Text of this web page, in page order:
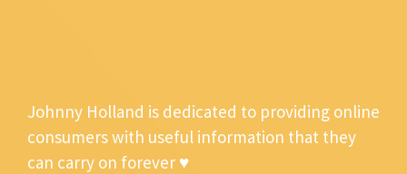
Johnny Holland is dedicated to providing online
consumers with useful information that they
can carry on forever ♥